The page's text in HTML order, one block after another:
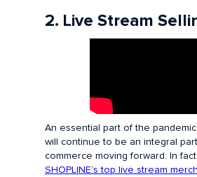
2. Live Stream
An essential part of the
will continue to be an integral
commerce moving forward. In
SHOPLINE’s top live stream